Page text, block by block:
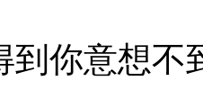
到你意想不